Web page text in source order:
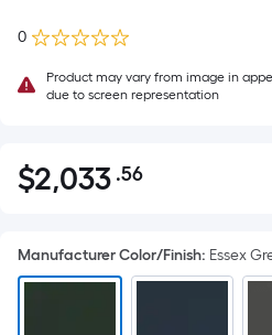
0
Product may vary from image in
due to screen representation
$2,033.56
$2,033 .56Per
pricing
is
Manufacturer Color/Finish: Essex